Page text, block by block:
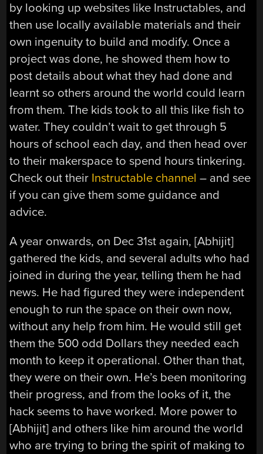
by looking up websites like Instructables, and
then use locally available materials and their
own ingenuity to build and modify. Once a
project was done, he showed them how to
post details about what they had done and
learnt so others around the world could learn
from them. The kids took to all this like fish to
water. They couldn’t wait to get through 5
hours of school each day, and then head over
to their makerspace to spend hours tinkering.
Check out their Instructable channel – and see
if you can give them some guidance and
advice.
A year onwards, on Dec 31st again, [Abhijit]
gathered the kids, and several adults who had
joined in during the year, telling them he had
news. He had figured they were independent
enough to run the space on their own now,
without any help from him. He would still get
them the 500 odd Dollars they needed each
month to keep it operational. Other than that,
they were on their own. He’s been monitoring
their progress, and from the looks of it, the
hack seems to have worked. More power to
[Abhijit] and others like him around the world
who are trying to bring the spirit of making to